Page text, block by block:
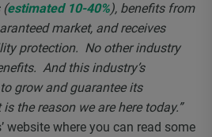
(estimated 10-40%), benefits from
market, and receives
protection. No other industry
And this industry’s
grow and guarantee its
the reason we are here today.”
website where you can read some